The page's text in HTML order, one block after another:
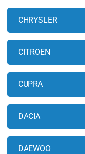
CHRYSLER
CITROEN
CUPRA
DACIA
DAEWOO